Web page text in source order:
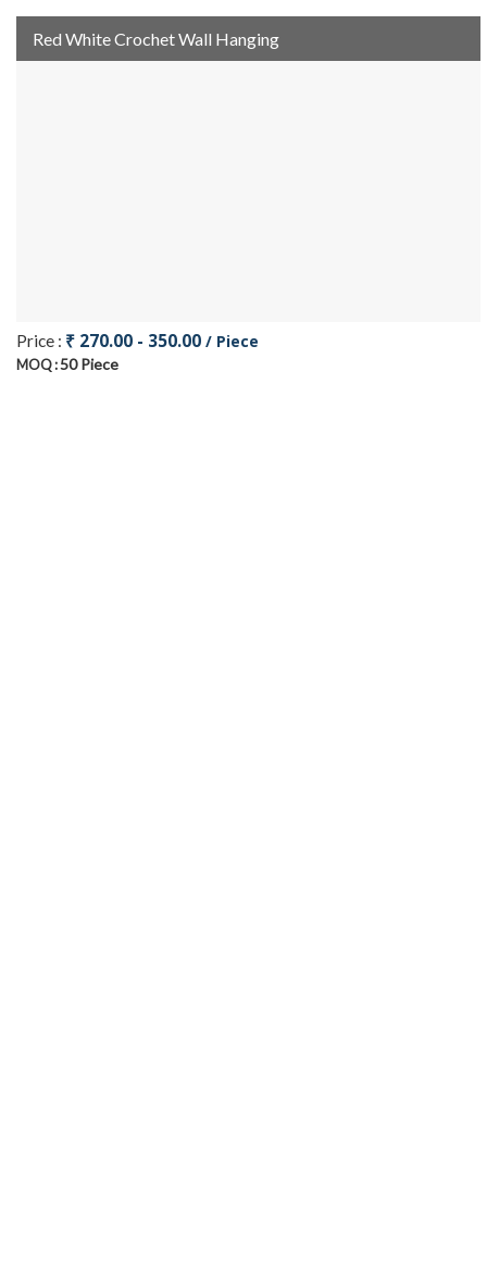
Red White Crochet Wall Hanging
Price : ₹ 270.00 - 350.00 / Piece
MOQ :50 Piece